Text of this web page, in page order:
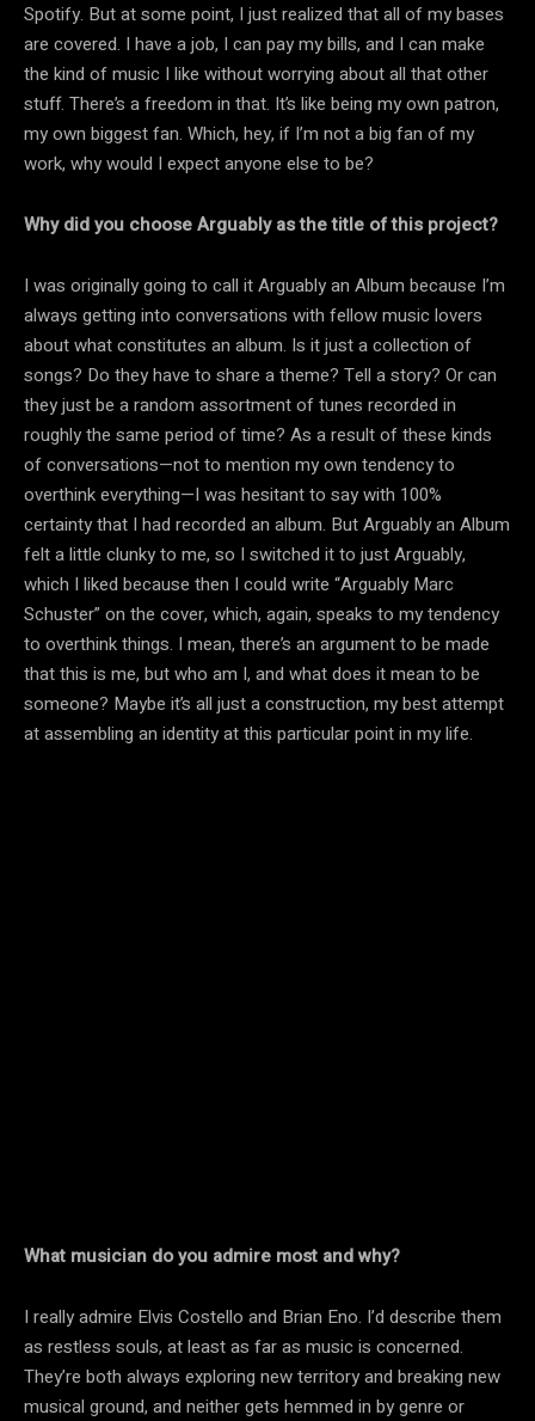
Spotify. But at some point, I just realized that all of my bases
are covered. I have a job, I can pay my bills, and I can make
the kind of music I like without worrying about all that other
stuff. There’s a freedom in that. It’s like being my own patron,
my own biggest fan. Which, hey, if I’m not a big fan of my
work, why would I expect anyone else to be?
Why did you choose Arguably as the title of this project?
I was originally going to call it Arguably an Album because I’m
always getting into conversations with fellow music lovers
about what constitutes an album. Is it just a collection of
songs? Do they have to share a theme? Tell a story? Or can
they just be a random assortment of tunes recorded in
roughly the same period of time? As a result of these kinds
of conversations—not to mention my own tendency to
overthink everything—I was hesitant to say with 100%
certainty that I had recorded an album. But Arguably an Album
felt a little clunky to me, so I switched it to just Arguably,
which I liked because then I could write “Arguably Marc
Schuster” on the cover, which, again, speaks to my tendency
to overthink things. I mean, there’s an argument to be made
that this is me, but who am I, and what does it mean to be
someone? Maybe it’s all just a construction, my best attempt
at assembling an identity at this particular point in my life.
What musician do you admire most and why?
I really admire Elvis Costello and Brian Eno. I’d describe them
as restless souls, at least as far as music is concerned.
They’re both always exploring new territory and breaking new
musical ground, and neither gets hemmed in by genre or